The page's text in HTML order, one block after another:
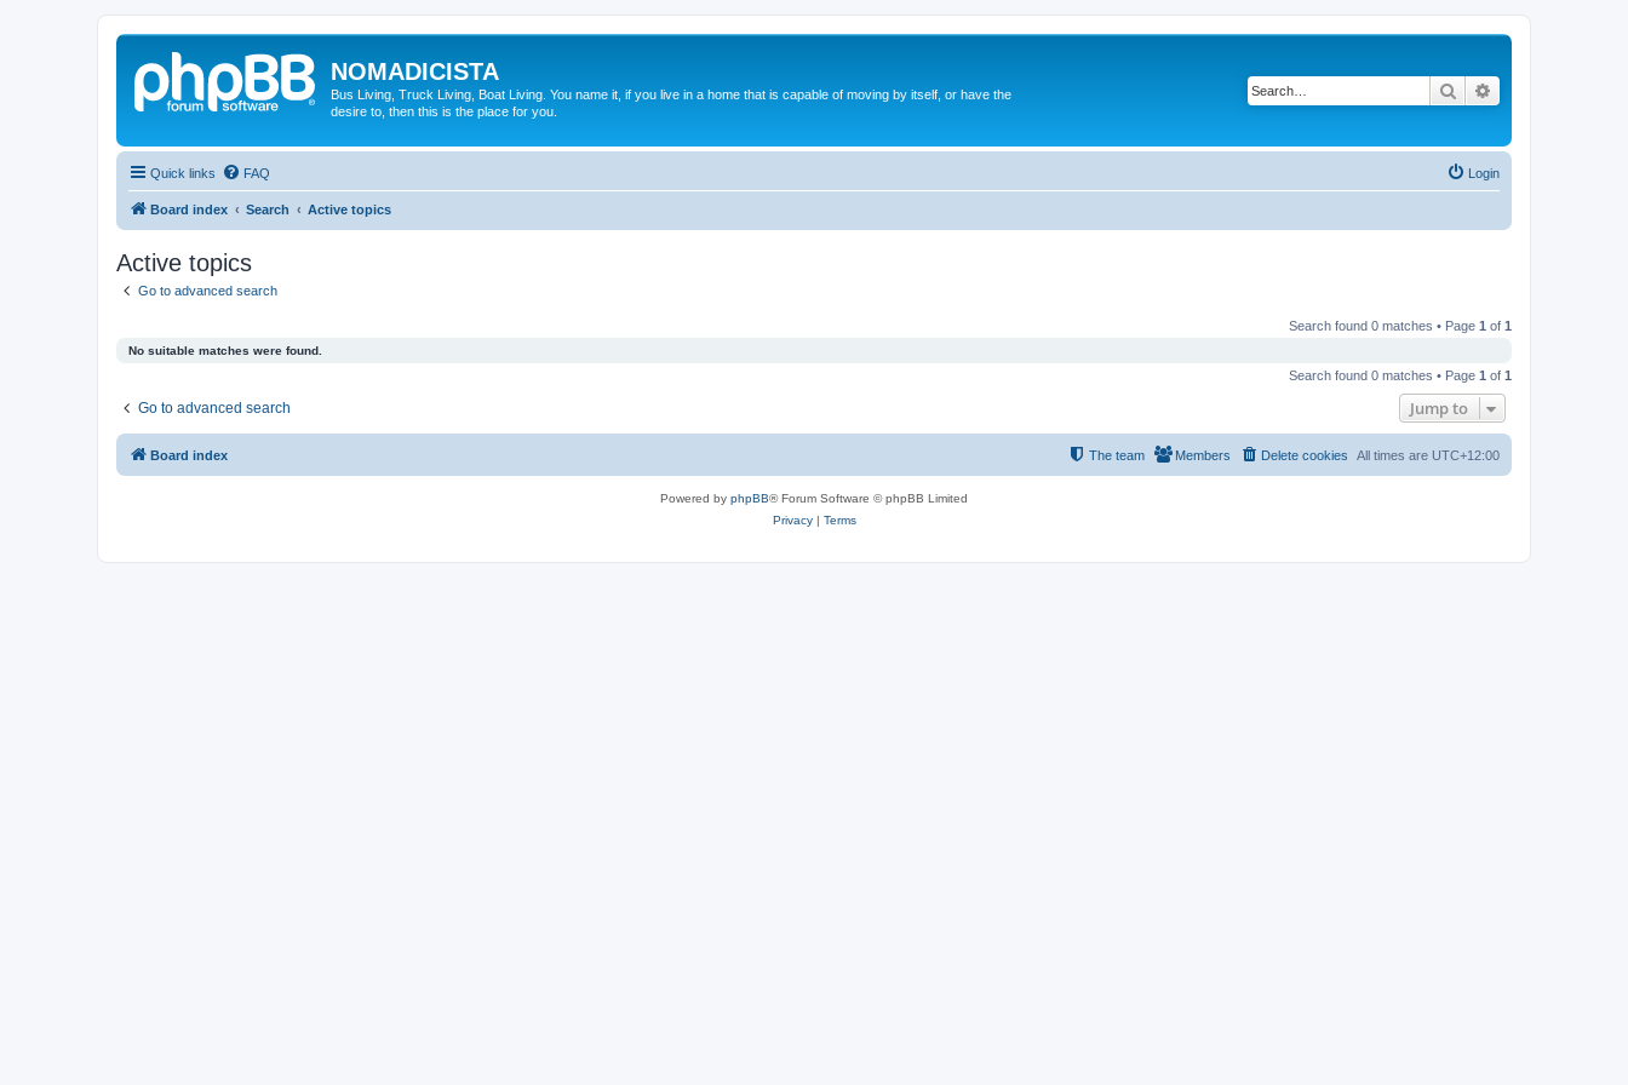
NOMADICISTA
Bus Living, Truck Living, Boat Living. You name it, if you live in a home that is capable of moving by itself, or have the
desire to, then this is the place for you.
Search
Quick links FAQ Login
Board index Search Active topics
Active topics
Go to advanced search
Search found 0 matches • Page 1 of 1
No suitable matches were found.
Search found 0 matches • Page 1 of 1
Go to advanced search Jump to
Board index All times are UTC+12:00
Delete cookies
Members
The team
Powered by phpBB® Forum Software © phpBB Limited
Privacy| Terms